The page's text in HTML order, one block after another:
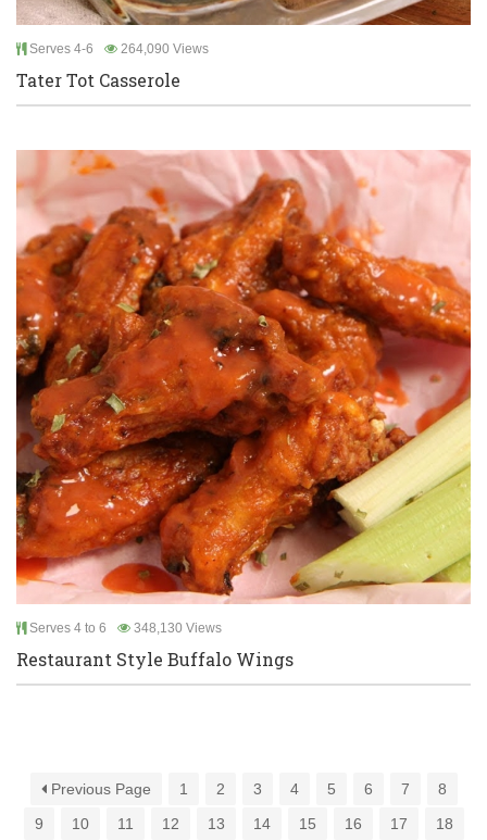
Serves 4-6 264,090 Views
Tater Tot Casserole
Serves 4 to 6 348,130 Views
Restaurant Style Buffalo Wings
Previous Page 1 2 3 4 5 6 7
8
9
10 11 12 13 14 15 16 17
18